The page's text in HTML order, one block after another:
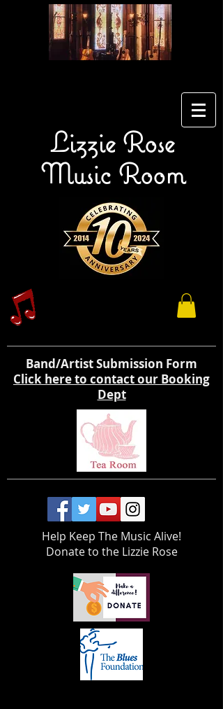
Lizzie Rose
Music Room
Band/Artist Submission Form
Click here to contact our Booking
Dept
Help Keep The Music Alive!
Donate to the Lizzie Rose